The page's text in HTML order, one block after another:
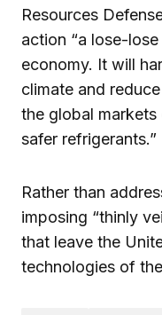
Resources
action “a lose-
economy. It will
climate and
the global
safer refrigerants.”
Rather than
imposing “thinly
that leave the
technologies of